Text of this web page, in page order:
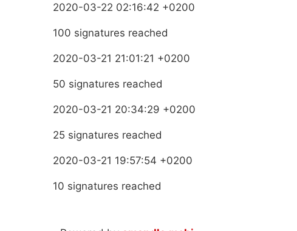
2020-03-22 02:16:42 +0200
100 signatures reached
2020-03-21 21:01:21 +0200
50 signatures reached
2020-03-21 20:34:29 +0200
25 signatures reached
2020-03-21 19:57:54 +0200
10 signatures reached